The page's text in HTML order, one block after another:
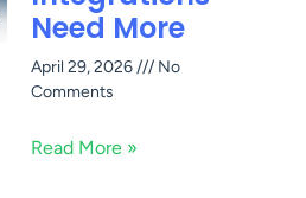
Need More
April 29, 2026
No
Comments
Read More »